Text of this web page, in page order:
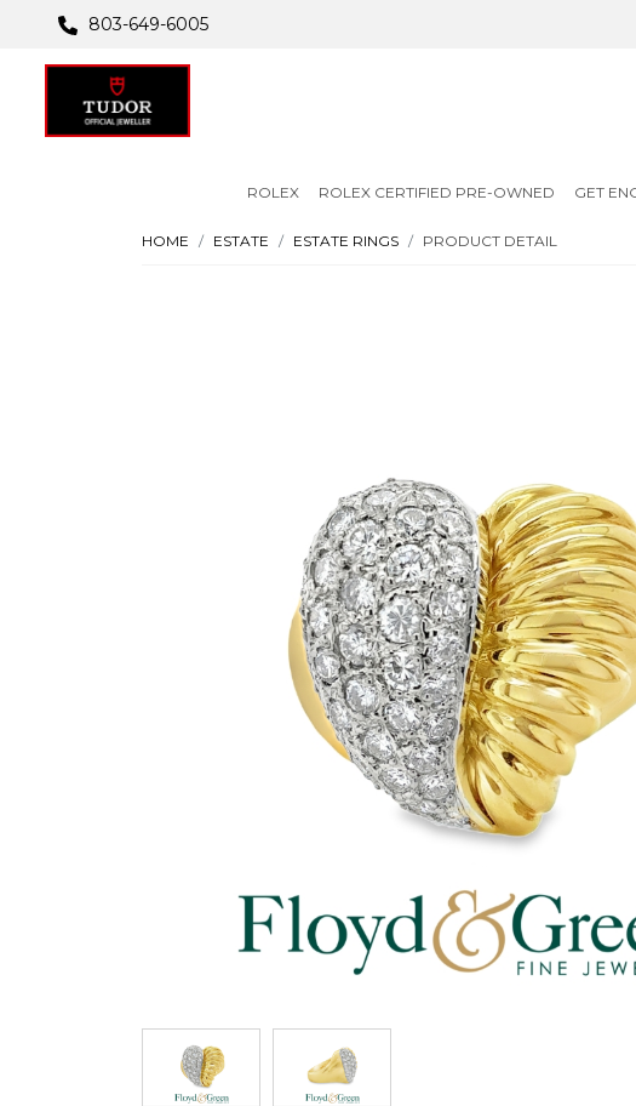
803-649-6005
ROLEX ROLEX CERTIFIED PRE-OWNED GET
HOME ESTATE ESTATE RINGS PRODUCT DETAIL